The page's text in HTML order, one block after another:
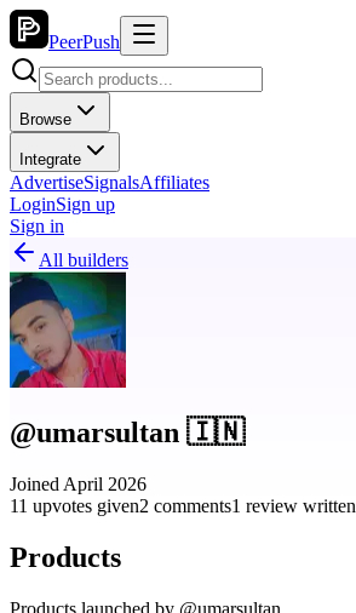
PeerPush
Browse
Integrate
AdvertiseSignalsAffiliates
LoginSign up
Sign in
All builders
@umarsultan 🇮🇳
Joined April 2026
11 upvotes given2 comments1 review written
Products
Products launched by @umarsultan